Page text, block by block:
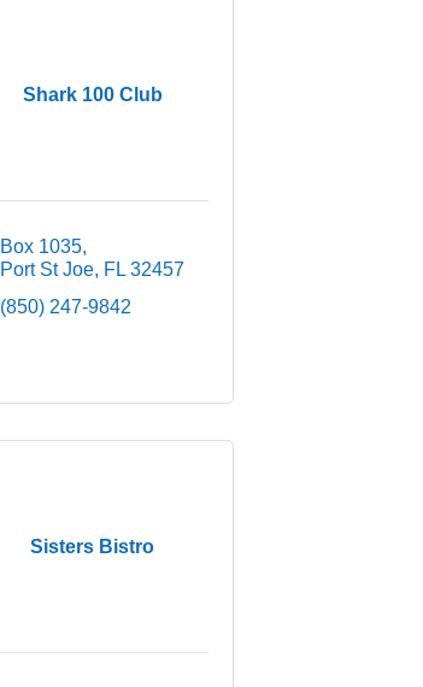
Shark 100 Club
Box 1035
Port St Joe FL 32457
(850) 247-9842
Sisters Bistro